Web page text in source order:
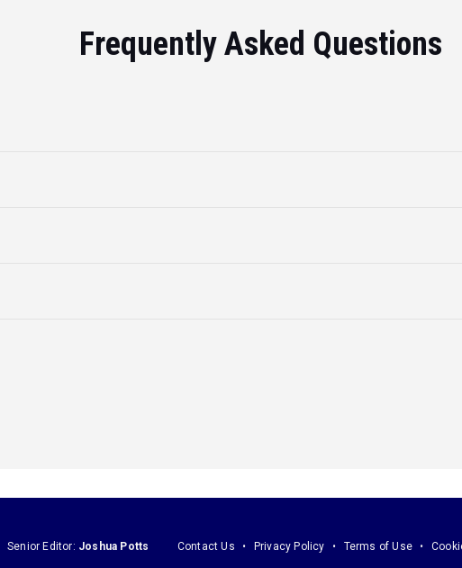
Frequently Asked Questions
Senior Editor: Joshua Potts Contact Us Privacy Policy Terms of Use